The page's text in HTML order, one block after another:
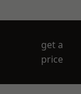
get a
price